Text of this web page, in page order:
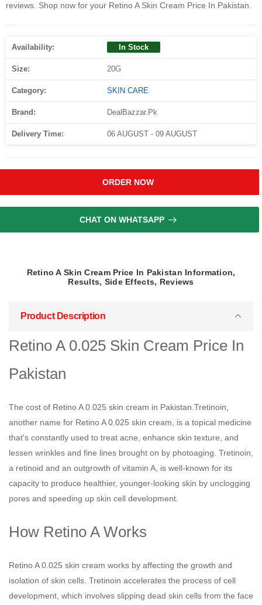
reviews. Shop now for your Retino A Skin Cream Price In Pakistan.
Availability: In Stock
Size: 20G
Category: SKIN CARE
Brand: DealBazzar.Pk
Delivery Time: 06 AUGUST - 09 AUGUST
ORDER NOW
CHAT ON WHATSAPP
Retino A Skin Cream Price In Pakistan Information,
Results, Side Effects, Reviews
Product Description
Retino A 0.025 Skin Cream Price In
Pakistan
The cost of Retino A 0.025 skin cream in Pakistan.Tretinoin,
another name for Retino A 0.025 skin cream, is a topical medicine
that's constantly used to treat acne, enhance skin texture, and
lessen wrinkles and fine lines brought on by photoaging. Tretinoin,
a retinoid and an outgrowth of vitamin A, is well-known for its
capacity to produce healthier, younger-looking skin by unclogging
pores and speeding up skin cell development.
How Retino A Works
Retino A 0.025 skin cream works by affecting the growth and
isolation of skin cells. Tretinoin accelerates the process of cell
development, which involves slipping dead skin cells from the face